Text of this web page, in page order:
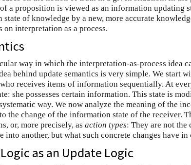
a proposition is viewed as an information updating
of knowledge by a new, more accurate
on interpretation as a process.
way in which the interpretation-as-process idea
behind update semantics is very simple. We start
receives items of information sequentially. At
she possesses certain information. This state is
way. We now analyze the meaning of the
the change of the information state of the receiver.
or, more precisely, as action types: They are not the
into another, but what such concrete changes have in
as an Update Logic